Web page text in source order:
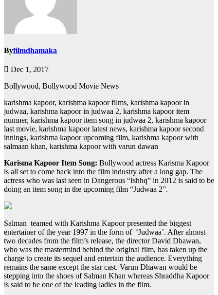
Byfilmdhamaka
Dec 1, 2017
Bollywood, Bollywood Movie News
karishma kapoor, karishma kapoor films, karishma kapoor in
judwaa, karishma kapoor in judwaa 2, karishma kapoor item
numner, karishma kapoor item song in judwaa 2, karishma kapoor
last movie, karishma kapoor latest news, karishma kapoor second
innings, karishma kapoor upcoming film, karishma kapoor with
salmaan khan, karishma kapoor with varun dawan
Karisma Kapoor Item Song: Bollywood actress Karisma Kapoor
is all set to come back into the film industry after a long gap. The
actress who was last seen in Dangerous “Ishhq” in 2012 is said to be
doing an item song in the upcoming film “Judwaa 2”.
Salman teamed with Karishma Kapoor presented the biggest
entertainer of the year 1997 in the form of ‘Judwaa’. After almost
two decades from the film’s release, the director David Dhawan,
who was the mastermind behind the original film, has taken up the
charge to create its sequel and entertain the audience. Everything
remains the same except the star cast. Varun Dhawan would be
stepping into the shoes of Salman Khan whereas Shraddha Kapoor
is said to be one of the leading ladies in the film.